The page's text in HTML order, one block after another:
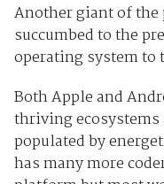
Another giant of
succumbed to the
operating system
Both Apple and
thriving
populated by
has many more